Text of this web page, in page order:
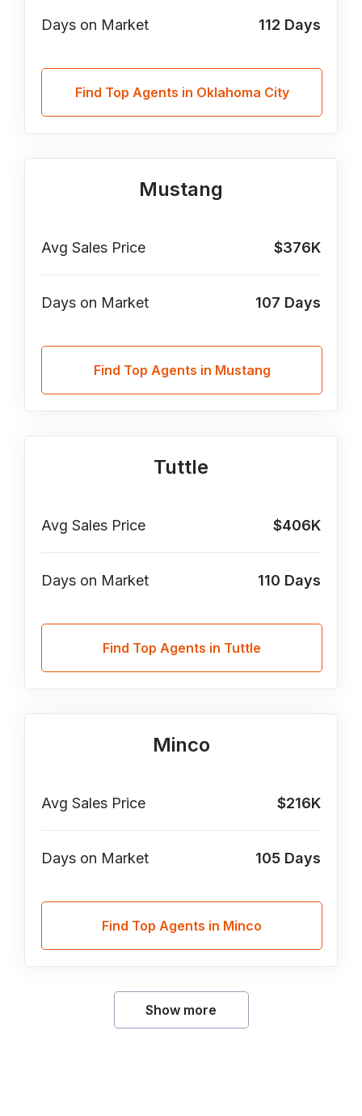
Days on Market 112 Days
Find Top Agents in Oklahoma City
Mustang
Avg Sales Price $376K
Days on Market 107 Days
Find Top Agents in Mustang
Tuttle
Avg Sales Price $406K
Days on Market 110 Days
Find Top Agents in Tuttle
Minco
Avg Sales Price $216K
Days on Market 105Days
Find Top Agents in Minco
Show more